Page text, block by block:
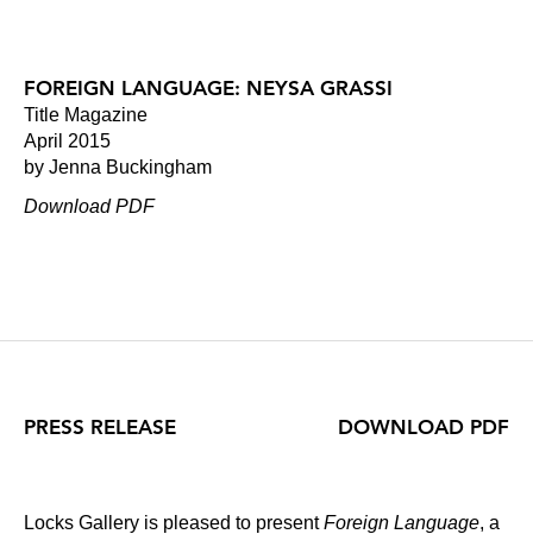
FOREIGN LANGUAGE: NEYSA GRASSI
Title Magazine
April 2015
by Jenna Buckingham
Download PDF
PRESS RELEASE
Locks Gallery is pleased to presentForeign Language, a
DOWNLOAD PDF